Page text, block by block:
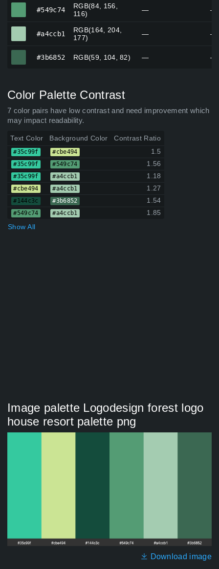
#549c74
RGB(84, 156,
116)
— —
#a4ccb1
RGB(164, 204,
177)
— —
#3b6852 RGB(59, 104, 82) — —
Color Palette Contrast
7 color pairs have low contrast and need improvement which
may impact readability.
Text Color Background Color Contrast Ratio
#35c99f #cbe494 1.5
#35c99f #549c74 1.56
#35c99f #a4ccb1 1.18
#cbe494 #a4ccb1 1.27
#144c3c #3b6852 1.54
#549c74 #a4ccb1
1.85
Show All
Image palette Logodesign forest logo
house resort palette png
Download image